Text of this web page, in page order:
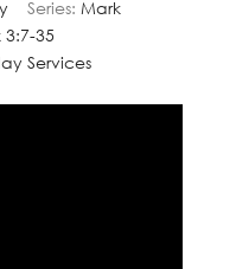
Series: Mark
3:7-35
Services